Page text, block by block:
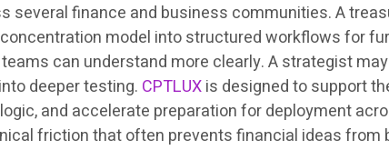
finance and business communities. A
model into structured workflows for
can understand more clearly. A strategist
deeper testing. CPTLUXis designed to support
and accelerate preparation for deployment
friction that often prevents financial ideas